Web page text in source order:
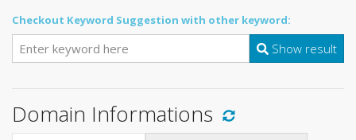
Checkout Keyword Suggestion with other keyword:
Show result
Domain Informations